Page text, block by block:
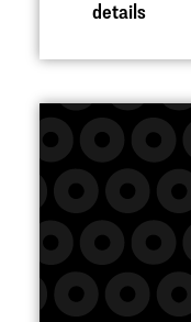
details